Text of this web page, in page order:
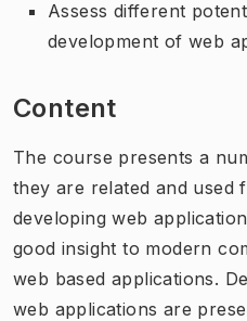
Assess different
development of web
Content
The course presents a
they are related and used
developing web
good insight to modern
web based applications.
web applications are